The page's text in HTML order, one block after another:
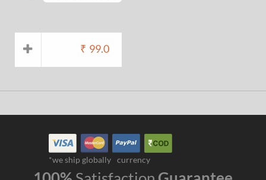
₹ 99.0
*we ship globally currency